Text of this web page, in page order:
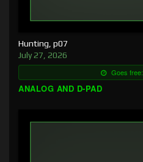
Hunting, p07
July 27, 2026
Goes free:
ANALOG AND D-PAD